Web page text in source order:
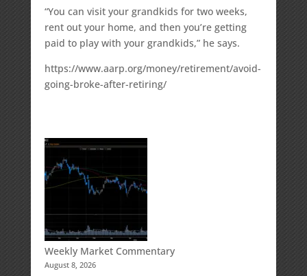
“You can visit your grandkids for two weeks,
rent out your home, and then you’re getting
paid to play with your grandkids,” he says.
https://www.aarp.org/money/retirement/avoid-
going-broke-after-retiring/
Weekly Market Commentary
August 8, 2026